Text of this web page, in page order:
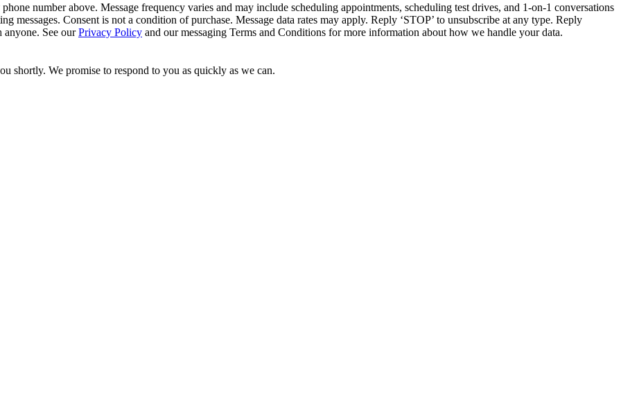
number above. Message frequency varies and may include scheduling appointments, scheduling test drives, and 1-on-1 conversations
messages. Consent is not a condition of purchase. Message data rates may apply. Reply ‘STOP’ to unsubscribe at any type. Reply
See ourPrivacy Policy and our messaging Terms and Conditions for more information about how we handle your data.
shortly. We promise to respond to you as quickly as we can.